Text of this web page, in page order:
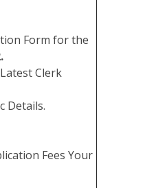
Form for the
Clerk
Details.
Fees Your